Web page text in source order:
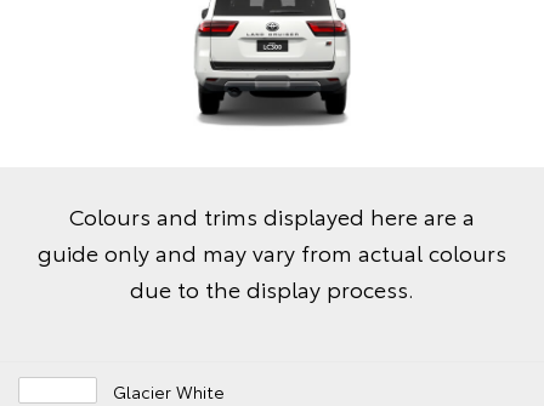
Colours and trims displayed here are a
guide only and may vary from actual colours
due to the display process.
Glacier White